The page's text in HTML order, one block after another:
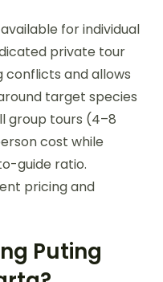
for individual
private tour
conflicts and allows
target species
group tours (4–8
cost while
guide ratio.
pricing and
Puting